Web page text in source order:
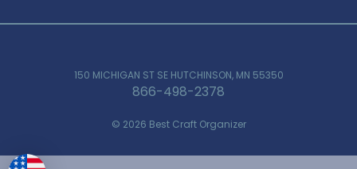
150 MICHIGAN ST SE HUTCHINSON, MN 55350
866-498-2378
© 2026 Best Craft Organizer